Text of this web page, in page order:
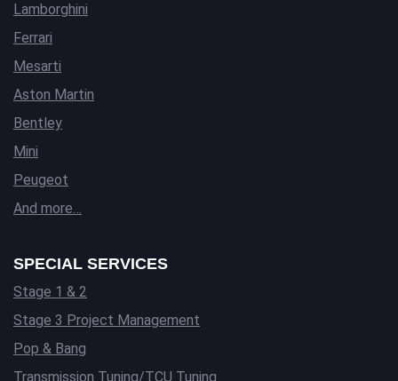
Lamborghini
Ferrari
Mesarti
Aston Martin
Bentley
Mini
Peugeot
And more…
SPECIAL SERVICES
Stage 1 & 2
Stage 3 Project Management
Pop & Bang
Transmission Tuning/TCU Tuning